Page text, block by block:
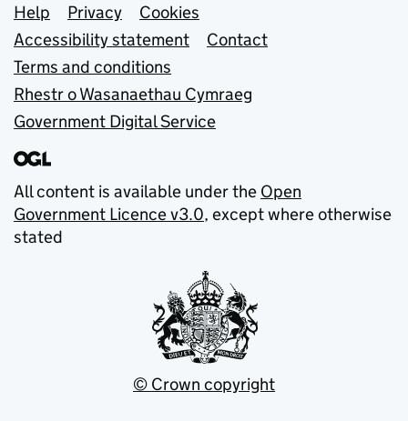
Support links
Help Privacy
Cookies
Accessibility statement
Contact
Terms and conditions
Rhestr o Wasanaethau Cymraeg
Government Digital Service
All content is available under the Open
Government Licence v3.0, except where otherwise
stated
© Crown copyright